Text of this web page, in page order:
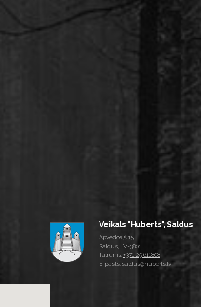
Veikals "Huberts", Saldus
Apvedceļš 15
Saldus, LV-3801
Tālrunis: +371 25 611808
E-pasts: saldus@huberts.lv